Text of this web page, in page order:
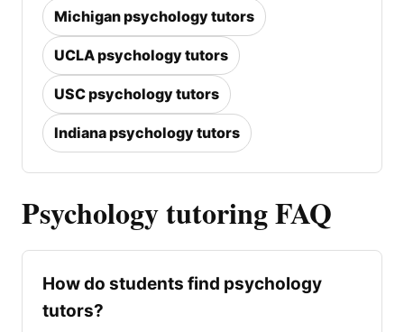
Michigan psychology tutors
UCLA psychology tutors
USC psychology tutors
Indiana psychology tutors
Psychology tutoring FAQ
How do students find psychology
tutors?